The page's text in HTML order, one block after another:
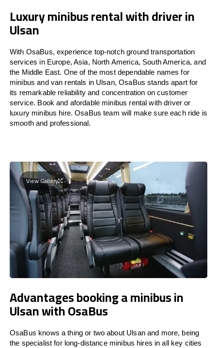
Luxury minibus rental with driver in
Ulsan
With OsaBus, experience top-notch ground transportation
services in Europe, Asia, North America, South America, and
the Middle East. One of the most dependable names for
minibus and van rentals in Ulsan, OsaBus stands apart for
its remarkable reliability and concentration on customer
service. Book and afordable minibus rental with driver or
luxury minibus hire. OsaBus team will make sure each ride is
smooth and professional.
View Gallery
Advantages booking a minibus in
Ulsan with OsaBus
OsaBus knows a thing or two about Ulsan and more, being
the specialist for long-distance minibus hires in all key cities